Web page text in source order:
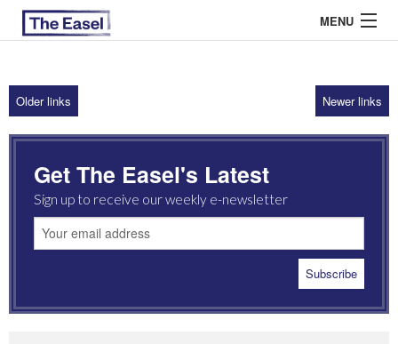
MENU
ABOUT US
ARCHIVES
EASEL ESSAYS
GUEST ESSAYS
Older links Newer links
Get The Easel's Latest
Sign up to receive our weekly e-newsletter